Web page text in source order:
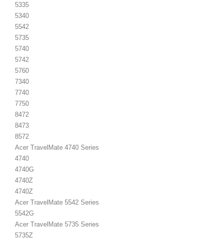
5335
5340
5542
5735
5740
5742
5760
7340
7740
7750
8472
8473
8572
Acer TravelMate 4740 Series
4740
4740G
4740Z
4740Z
Acer TravelMate 5542 Series
5542G
Acer TravelMate 5735 Series
5735Z